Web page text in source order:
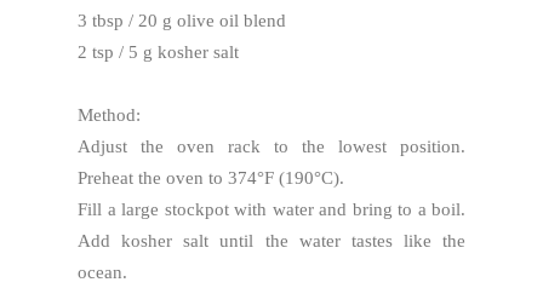
3 tbsp / 20 g olive oil blend
2 tsp / 5 g kosher salt
Method:
Adjust the oven rack to the lowest position.
Preheat the oven to 374°F (190°C).
Fill a large stockpot with water and bring to a boil.
Add kosher salt until the water tastes like the
ocean.